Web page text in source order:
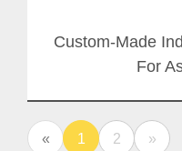
Custom-Made
For
« 1 2 »